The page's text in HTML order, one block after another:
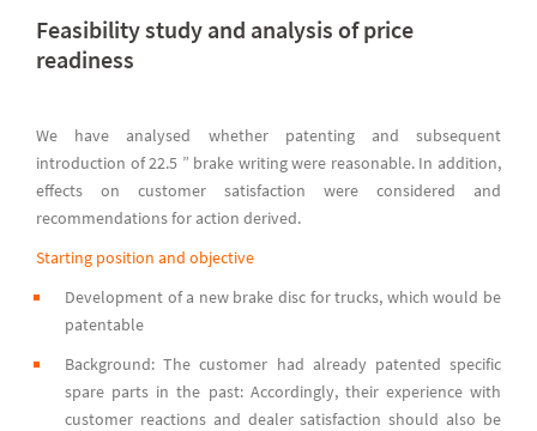
Feasibility study and analysis of price
readiness
We have analysed whether patenting and subsequent
introduction of 22.5 ” brake writing were reasonable. In addition,
effects on customer satisfaction were considered and
recommendations for action derived.
Starting position and objective
Development of a new brake disc for trucks, which would be
patentable
Background: The customer had already patented specific
spare parts in the past: Accordingly, their experience with
customer reactions and dealer satisfaction should also be